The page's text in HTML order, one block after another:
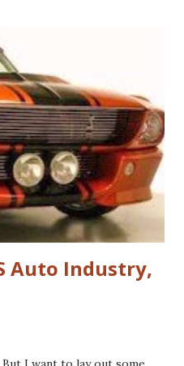
operate. I'll also note
read non-profit marketing
delve into this much,
basic set of notes or a book
back in time and take a
"Googley" eyes. If you
basic premise is that Google
Auto Industry,